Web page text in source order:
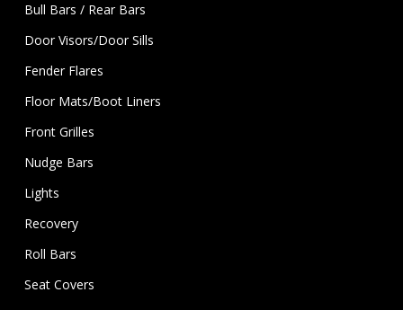
Bull Bars / Rear Bars
Door Visors/Door Sills
Fender Flares
Floor Mats/Boot Liners
Front Grilles
Nudge Bars
Lights
Recovery
Roll Bars
Seat Covers